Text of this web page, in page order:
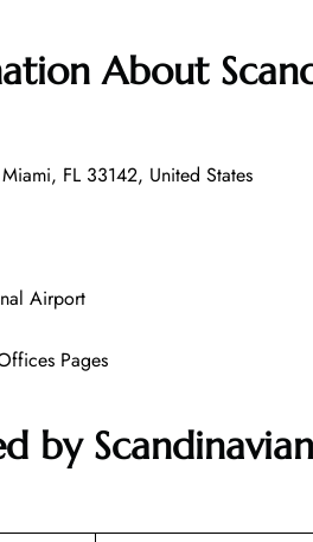
About
FL 33142, United States
Airport
Pages
by